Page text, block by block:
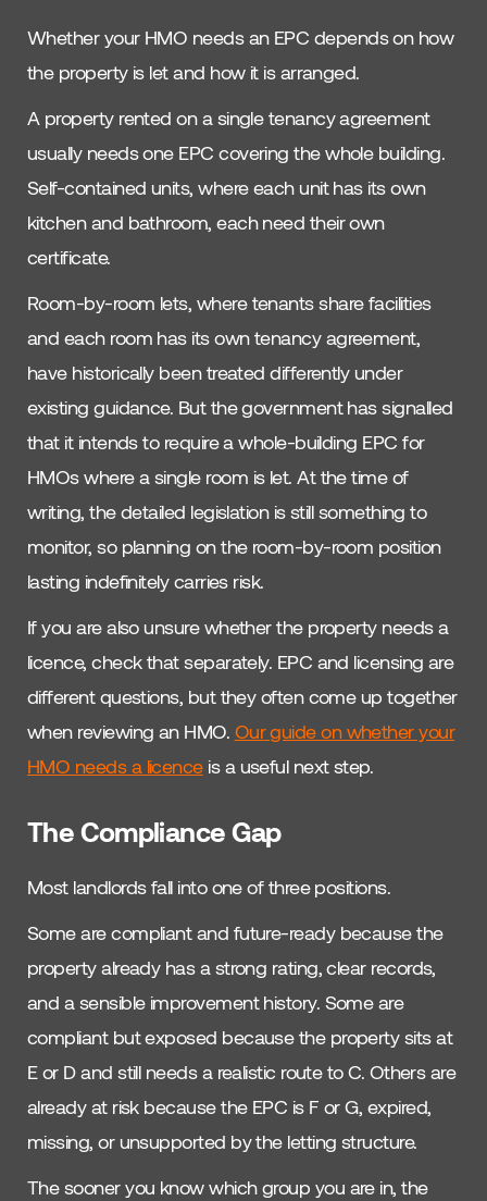
Whether your HMO needs an EPC depends on how
the property is let and how it is arranged.
A property rented on a single tenancy agreement
usually needs one EPC covering the whole building.
Self-contained units, where each unit has its own
kitchen and bathroom, each need their own
certificate.
Room-by-room lets, where tenants share facilities
and each room has its own tenancy agreement,
have historically been treated differently under
existing guidance. But the government has signalled
that it intends to require a whole-building EPC for
HMOs where a single room is let. At the time of
writing, the detailed legislation is still something to
monitor, so planning on the room-by-room position
lasting indefinitely carries risk.
If you are also unsure whether the property needs a
licence, check that separately. EPC and licensing are
different questions, but they often come up together
when reviewing an HMO. Our guide on whether your
HMO needs a licenceis a useful next step.
The Compliance Gap
Most landlords fall into one of three positions.
Some are compliant and future-ready because the
property already has a strong rating, clear records,
and a sensible improvement history. Some are
compliant but exposed because the property sits at
E or D and still needs a realistic route to C. Others are
already at risk because the EPC is F or G, expired,
missing, or unsupported by the letting structure.
The sooner you know which group you are in, the